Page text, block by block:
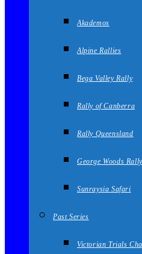
Akademos
Alpine Rallies
Bega Valley Rally
Rally of Canberra
Rally Queensland
George Woods Rally
Sunraysia Safari
Past Series
Victorian Trials